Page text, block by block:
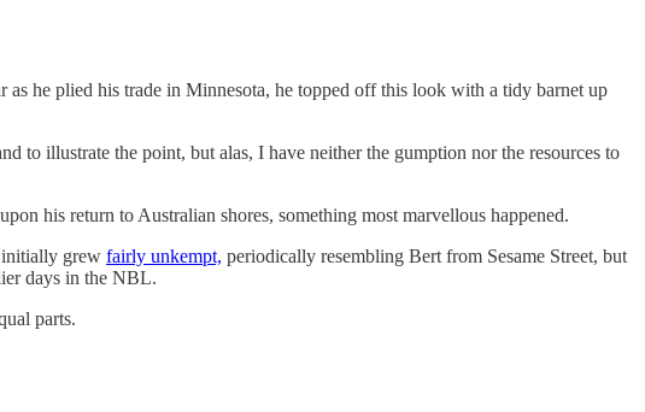
he plied his trade in Minnesota, he topped off this look with a tidy barnet up
to illustrate the point, but alas, I have neither the gumption nor the resources to
his return to Australian shores, something most marvellous happened.
initially grew fairly unkempt, periodically resembling Bert from Sesame Street, but
days in the NBL.
parts.